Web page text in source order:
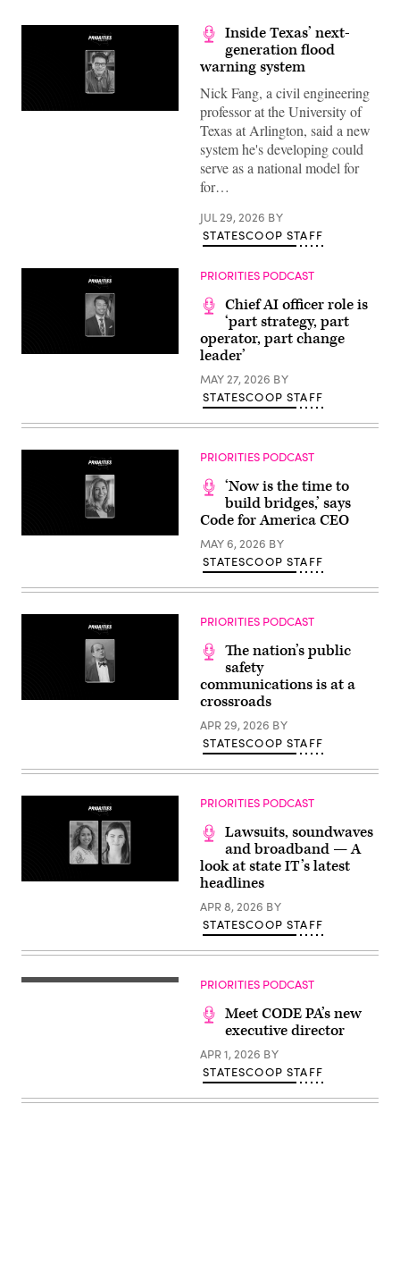
Inside Texas’ next-
generation flood
warning system
Nick Fang, a civil engineering
professor at the University of
Texas at Arlington, said a new
system he's developing could
serve as a national model for
for…
JUL 29, 2026 BY
STATESCOOP STAFF
PRIORITIES PODCAST
Chief AI officer role is
‘part strategy, part
operator, part change
leader’
MAY 27, 2026 BY
STATESCOOP STAFF
PRIORITIES PODCAST
‘Now is the time to
build bridges,’ says
Code for America CEO
MAY 6, 2026 BY
STATESCOOP STAFF
PRIORITIES PODCAST
The nation’s public
safety
communications is at a
crossroads
APR 29, 2026 BY
STATESCOOP STAFF
PRIORITIES PODCAST
Lawsuits, soundwaves
and broadband — A
look at state IT’s latest
headlines
APR 8, 2026 BY
STATESCOOP STAFF
PRIORITIES PODCAST
Meet CODE PA’s new
executive director
APR 1, 2026 BY
STATESCOOP STAFF